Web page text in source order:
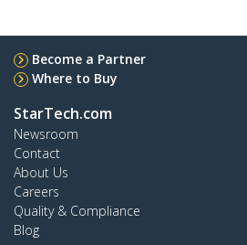
Become a Partner
Where to Buy
StarTech.com
Newsroom
Contact
About Us
Careers
Quality & Compliance
Blog